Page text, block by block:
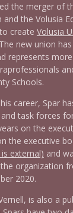
the merger of
and the Volusia
create Volusia
new union
represents
Schools.
career, Spar
task forces
on the
the executive
is external) and
organization
2020.
is also a